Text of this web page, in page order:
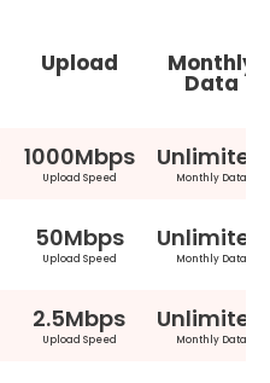
Upload Monthly
Data
1000Mbps
Upload Speed
Unlimited
Monthly Data
50Mbps
Upload Speed
Unlimited
Monthly Data
2.5Mbps
Upload Speed
Unlimited
Monthly Data